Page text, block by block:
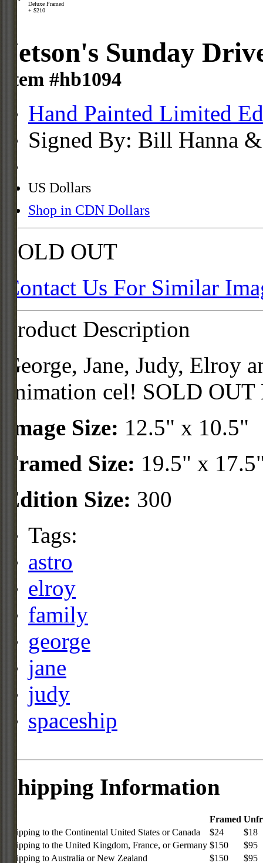
Deluxe Framed
+ $210
Jetson's Sunday
Item #hb1094
Hand Painted Limited
Signed By: Bill Hanna &
US Dollars
Shop in CDN Dollars
SOLD OUT
Contact Us For Similar
Product Description
George, Jane, Judy, Elroy
animation cel! SOLD
Image Size: 12.5" x 10.5"
Framed Size: 19.5" x
Edition Size: 300
Tags:
astro
elroy
family
george
jane
judy
spaceship
Shipping Information
Framed
Shipping to the Continental United States or Canada
$24
$18
Shipping to the United Kingdom, France, or Germany $150
$95
Shipping to Australia or New Zealand
$150 $95